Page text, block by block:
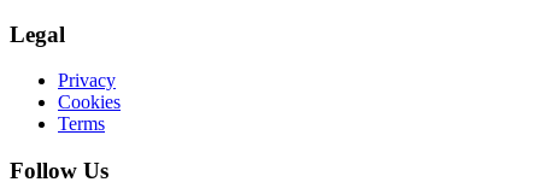
Legal
Privacy
Cookies
Terms
Follow Us